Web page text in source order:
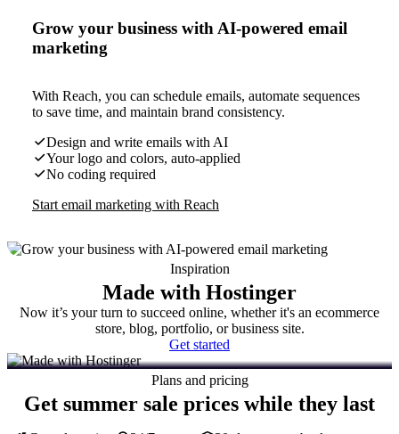
Grow your business with AI-powered email
marketing
With Reach, you can schedule emails, automate sequences
to save time, and maintain brand consistency.
Design and write emails with AI
Your logo and colors, auto-applied
No coding required
Start email marketing with Reach
Inspiration
Made with Hostinger
Now it’s your turn to succeed online, whether it's an ecommerce
store, blog, portfolio, or business site.
Get started
Plans and pricing
Get summer sale prices while they last